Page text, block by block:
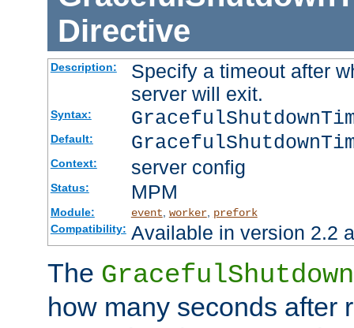
Directive
Description:
Specify a timeout after
server will exit.
Syntax:
Default:
Context: server config
Status: MPM
Module: event, worker, prefork
Compatibility: Available in version 2.2
The
how many seconds after